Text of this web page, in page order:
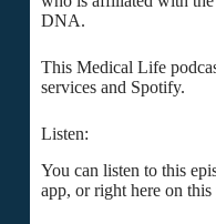
DNA.
This Medical Life
services and Spotify.
Listen:
You can listen to this
app, or right here on this